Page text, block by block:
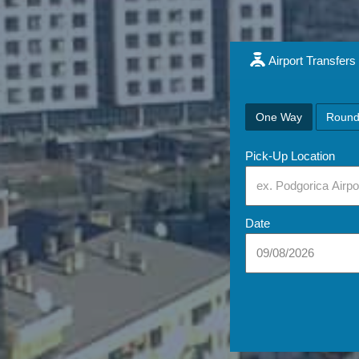
Airport Transfers
One Way
Pick-Up Location
Date